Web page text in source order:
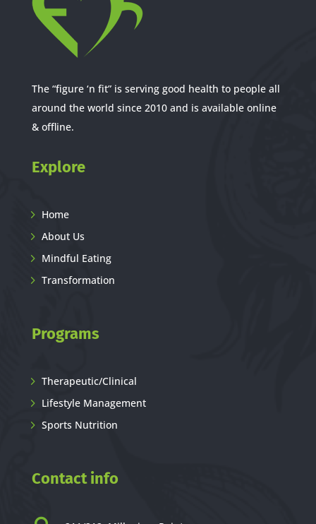
The “figure ‘n fit” is serving good health to people all
around the world since 2010 and is available online
& offline.
Explore
Home
About Us
Mindful Eating
Transformation
Programs
Therapeutic/Clinical
Lifestyle Management
Sports Nutrition
Contact info